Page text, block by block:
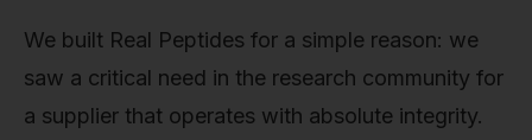
We built Real Peptides for a simple reason: we
saw a critical need in the research community for
a supplier that operates with absolute integrity.